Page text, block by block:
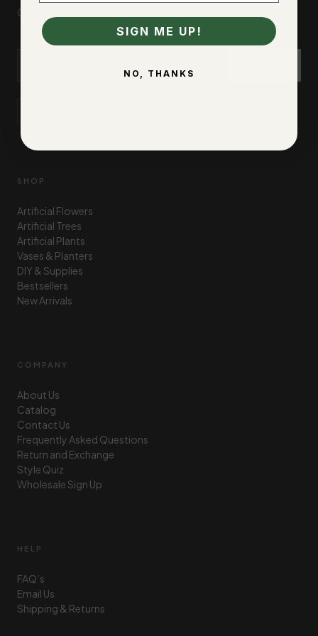
California.
SHOP
Artificial Flowers
Artificial Trees
Artificial Plants
Vases & Planters
DIY & Supplies
Bestsellers
New Arrivals
COMPANY
About Us
Catalog
Contact Us
Frequently Asked Questions
Return and Exchange
Style Quiz
Wholesale Sign Up
HELP
FAQ’s
Email Us
Shipping & Returns
SIGN ME UP!
NO, THANKS